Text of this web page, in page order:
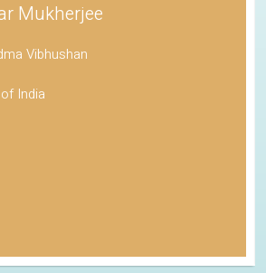
Mukherjee
Vibhushan
India